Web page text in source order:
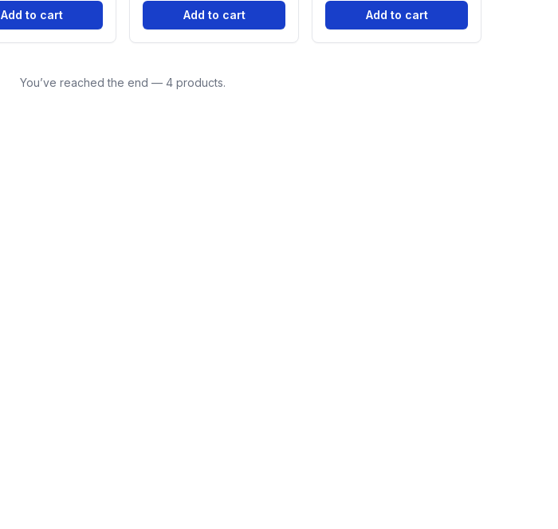
Add to cart Add to cart Add to cart
You’ve reached the end — 4 products.